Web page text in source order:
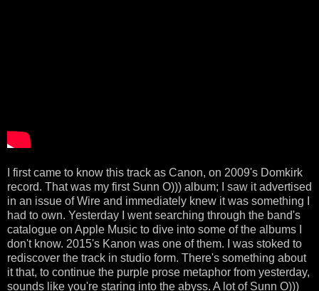
I first came to know this track as Canon, on 2009's Domkirk
record. That was my first Sunn O))) album; I saw it advertised
in an issue of Wire and immediately knew it was something I
had to own. Yesterday I went searching through the band's
catalogue on Apple Music to dive into some of the albums I
don't know. 2015's Kanon was one of them. I was stoked to
rediscover the track in studio form. There's something about
it that, to continue the purple prose metaphor from yesterday,
sounds like you're staring into the abyss. A lot of Sunn O)))